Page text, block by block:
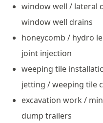
window well / lateral
window well drains
honeycomb / hydro
joint injection
weeping tile
jetting / weeping tile
excavation work /
dump trailers